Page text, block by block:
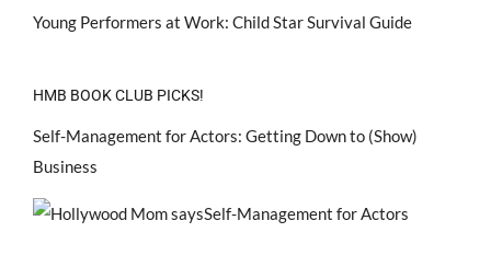
Young Performers at Work: Child Star Survival Guide
HMB BOOK CLUB PICKS!
Self-Management for Actors: Getting Down to (Show)
Business